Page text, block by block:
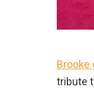
Brooke
tribute